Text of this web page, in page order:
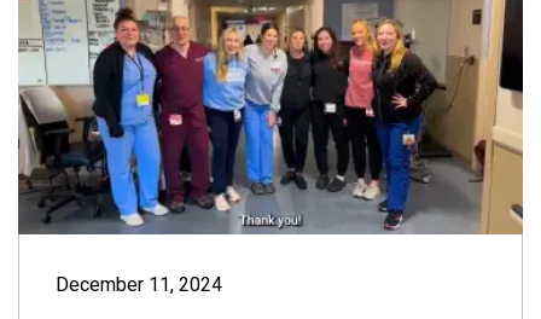
December 11, 2024